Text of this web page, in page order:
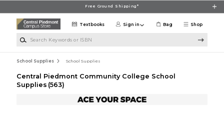
Free Ground Shipping*
Shop
Textbooks Sign in Bag
School Supplies School Supplies
Central Piedmont Community College School
Supplies (563)